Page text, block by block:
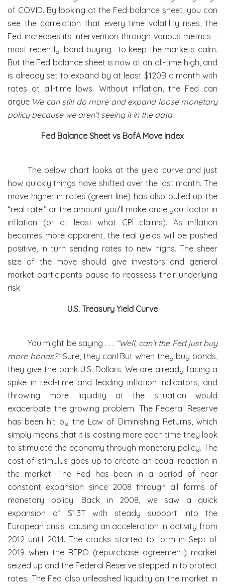
of COVID. By looking at the Fed balance sheet, you can
see the correlation that every time volatility rises, the
Fed increases its intervention through various metrics—
most recently, bond buying—to keep the markets calm.
But the Fed balance sheet is now at an all-time high, and
is already set to expand by at least $120B a month with
rates at all-time lows. Without inflation, the Fed can
argue We can still do more and expand loose monetary
policy because we aren’t seeing it in the data.
Fed Balance Sheet vs BofA Move Index
The below chart looks at the yield curve and just
how quickly things have shifted over the last month. The
move higher in rates (green line) has also pulled up the
“real rate,” or the amount you’ll make once you factor in
inflation (or at least what CPI claims). As inflation
becomes more apparent, the real yields will be pushed
positive, in turn sending rates to new highs. The sheer
size of the move should give investors and general
market participants pause to reassess their underlying
risk.
U.S. Treasury Yield Curve
You might be saying . . . “Well, can’t the Fed just buy
more bonds?”Sure, they can! But when they buy bonds,
they give the bank U.S. Dollars. We are already facing a
spike in real-time and leading inflation indicators, and
throwing more liquidity at the situation would
exacerbate the growing problem. The Federal Reserve
has been hit by the Law of Diminishing Returns, which
simply means that it is costing more each time they look
to stimulate the economy through monetary policy. The
cost of stimulus goes up to create an equal reaction in
the market. The Fed has been in a period of near
constant expansion since 2008 through all forms of
monetary policy. Back in 2008, we saw a quick
expansion of $1.3T with steady support into the
European crisis, causing an acceleration in activity from
2012 until 2014. The cracks started to form in Sept of
2019 when the REPO (repurchase agreement) market
seized up and the Federal Reserve stepped in to protect
rates. The Fed also unleashed liquidity on the market in